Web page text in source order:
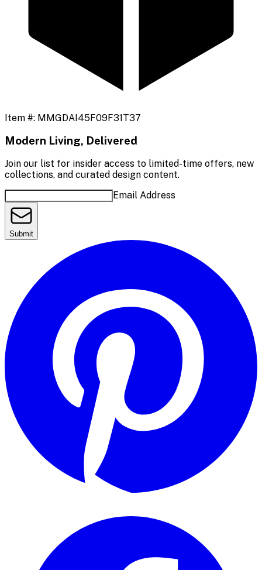
Item #: MMGDAI45F09F31T37
Modern Living, Delivered
Join our list for insider access to limited-time offers, new
collections, and curated design content.
Email Address
Submit